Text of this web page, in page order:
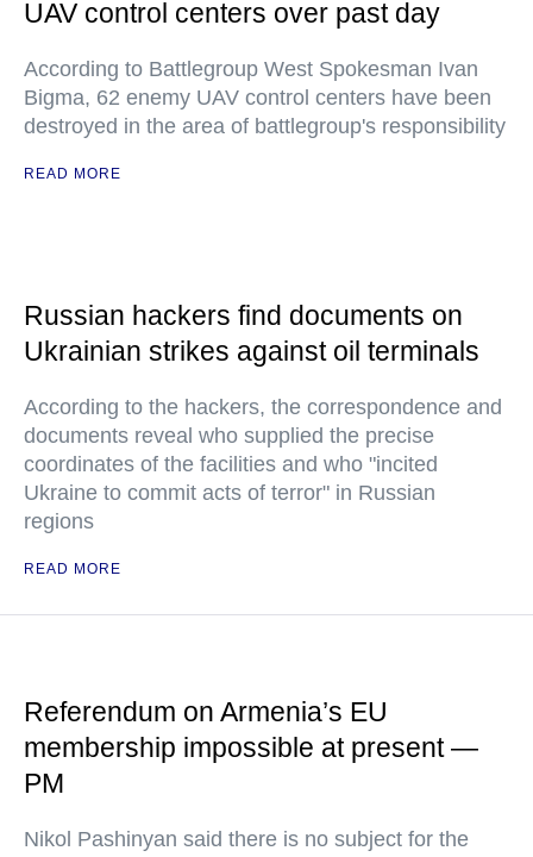
UAV control centers over past day
According to Battlegroup West Spokesman Ivan
Bigma, 62 enemy UAV control centers have been
destroyed in the area of battlegroup's responsibility
READ MORE
Russian hackers find documents on
Ukrainian strikes against oil terminals
According to the hackers, the correspondence and
documents reveal who supplied the precise
coordinates of the facilities and who "incited
Ukraine to commit acts of terror" in Russian
regions
READ MORE
Referendum on Armenia’s EU
membership impossible at present —
PM
Nikol Pashinyan said there is no subject for the